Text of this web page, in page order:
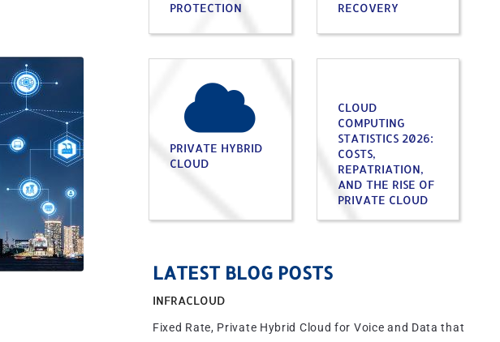
PROTECTION
RECOVERY
PRIVATE HYBRID
CLOUD
CLOUD
COMPUTING
STATISTICS 2026:
COSTS,
REPATRIATION,
AND THE RISE OF
PRIVATE CLOUD
LATEST BLOG POSTS
INFRACLOUD
Fixed Rate, Private Hybrid Cloud for Voice and Data that